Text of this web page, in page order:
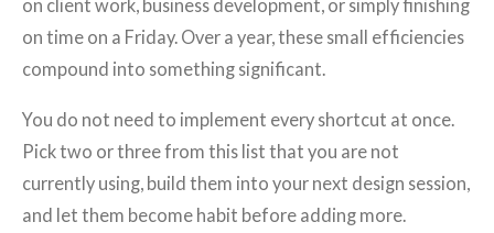
on client work, business development, or simply finishing
on time on a Friday. Over a year, these small efficiencies
compound into something significant.
You do not need to implement every shortcut at once.
Pick two or three from this list that you are not
currently using, build them into your next design session,
and let them become habit before adding more.